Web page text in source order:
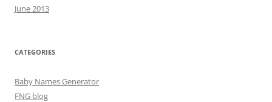
June 2013
CATEGORIES
Baby Names Generator
FNG blog